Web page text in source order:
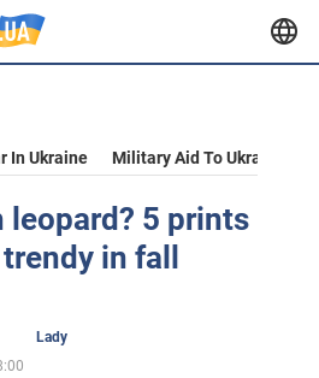
In Ukraine Military Aid To Ukraine
leopard? 5 prints
in fall
Lady